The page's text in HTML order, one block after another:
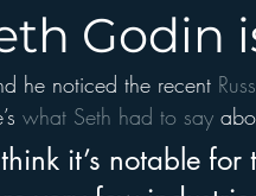
Events Digital Strategy
hear2.0 honors HD Radio
Godin
he noticed the recent
what Seth had to say
it’s notable